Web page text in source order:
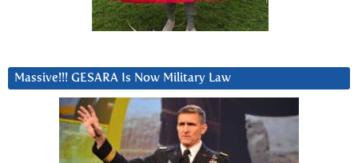
Massive!!! GESARA Is Now Military Law